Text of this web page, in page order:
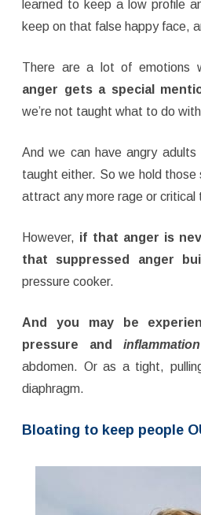
learned to keep a low profile
keep on that false happy face,
There are a lot of emotions
anger gets a special
we’re not taught what to do
And we can have angry adults
taught either. So we hold those
attract any more rage or critical
However, if that anger is
that suppressed anger
pressure cooker.
And you may be
pressure and inflammation
abdomen. Or as a tight,
diaphragm.
Bloating to keep people